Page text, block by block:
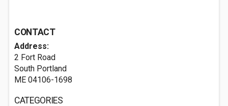
CONTACT
Address:
2 Fort Road
South Portland
ME 04106-1698
CATEGORIES